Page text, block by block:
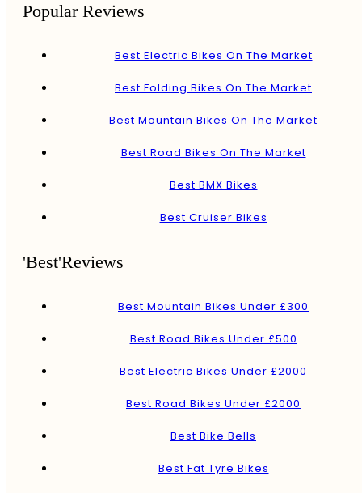
Popular Reviews
Best Electric Bikes On The Market
Best Folding Bikes On The Market
Best Mountain Bikes On The Market
Best Road Bikes On The Market
Best BMX Bikes
Best Cruiser Bikes
'Best'Reviews
Best Mountain Bikes Under £300
Best Road Bikes Under £500
Best Electric Bikes Under £2000
Best Road Bikes Under £2000
Best Bike Bells
Best Fat Tyre Bikes